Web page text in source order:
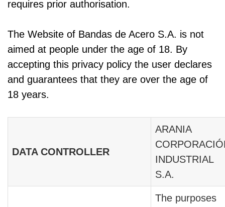
requires prior authorisation.
The Website of Bandas de Acero S.A. is not
aimed at people under the age of 18. By
accepting this privacy policy the user declares
and guarantees that they are over the age of
18 years.
DATA CONTROLLER
ARANIA
INDUSTRIAL
S.A.
The purposes